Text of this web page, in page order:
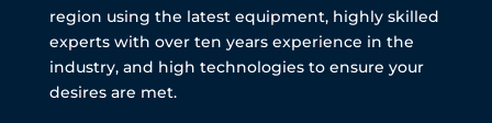
region using the latest equipment, highly skilled
experts with over ten years experience in the
industry, and high technologies to ensure your
desires are met.